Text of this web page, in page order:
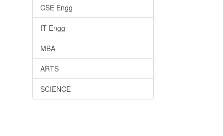
CSE Engg
IT Engg
MBA
ARTS
SCIENCE